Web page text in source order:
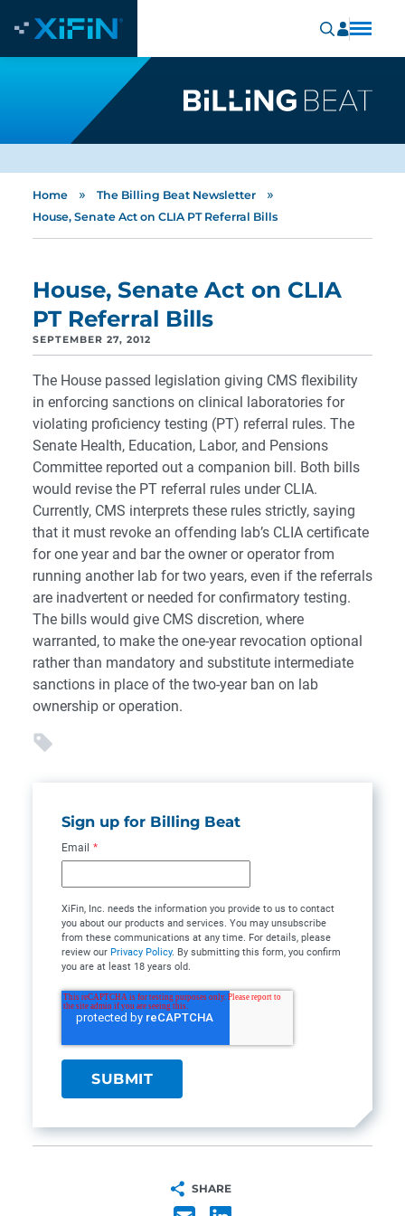
Home » The Billing Beat Newsletter »
House, Senate Act on CLIA PT Referral Bills
House, Senate Act on CLIA
PT Referral Bills
SEPTEMBER 27, 2012
The House passed legislation giving CMS flexibility
in enforcing sanctions on clinical laboratories for
violating proficiency testing (PT) referral rules. The
Senate Health, Education, Labor, and Pensions
Committee reported out a companion bill. Both bills
would revise the PT referral rules under CLIA.
Currently, CMS interprets these rules strictly, saying
that it must revoke an offending lab’s CLIA certificate
for one year and bar the owner or operator from
running another lab for two years, even if the referrals
are inadvertent or needed for confirmatory testing.
The bills would give CMS discretion, where
warranted, to make the one-year revocation optional
rather than mandatory and substitute intermediate
sanctions in place of the two-year ban on lab
ownership or operation.
Sign up for Billing Beat
Email *
XiFin, Inc. needs the information you provide to us to contact
you about our products and services. You may unsubscribe
from these communications at any time. For details, please
review our Privacy Policy. By submitting this form, you confirm
you are at least 18 years old.
SHARE